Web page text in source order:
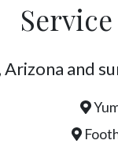
Arizona and